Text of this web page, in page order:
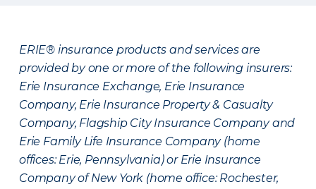
ERIE® insurance products and services are
provided by one or more of the following insurers:
Erie Insurance Exchange, Erie Insurance
Company, Erie Insurance Property & Casualty
Company, Flagship City Insurance Company and
Erie Family Life Insurance Company (home
offices: Erie, Pennsylvania) or Erie Insurance
Company of New York (home office: Rochester,